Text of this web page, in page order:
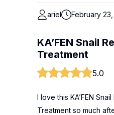
ariel February 23,
KA’FEN Snail
Treatment
5.0
I love this KA’FEN
Treatment so much